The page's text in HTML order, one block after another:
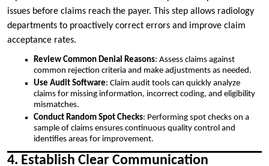
issues before claims reach the payer. This step allows radiology
departments to proactively correct errors and improve claim
acceptance rates.
Review Common Denial Reasons: Assess claims against
common rejection criteria and make adjustments as needed.
Use Audit Software: Claim audit tools can quickly analyze
claims for missing information, incorrect coding, and eligibility
mismatches.
Conduct Random Spot Checks: Performing spot checks on a
sample of claims ensures continuous quality control and
identifies areas for improvement.
4. Establish Clear Communication